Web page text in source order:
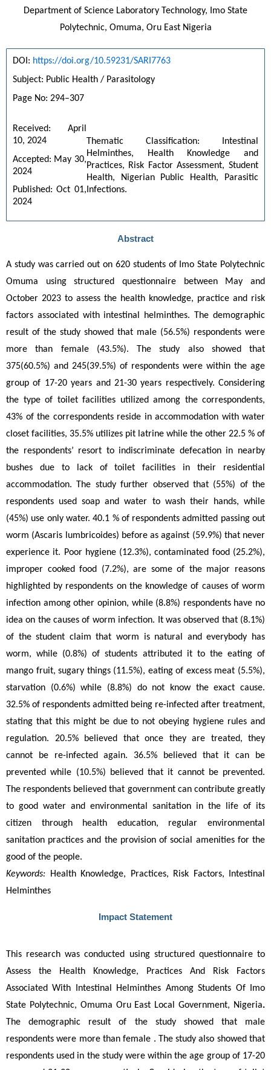
Department of Science Laboratory Technology, Imo State
Polytechnic, Omuma, Oru East Nigeria
DOI: https://doi.org/10.59231/SARI7763
Subject: Public Health / Parasitology
Page No: 294–307
Received: April
10, 2024
Accepted: May 30,
2024
Published: Oct 01,
2024
Thematic Classification: Intestinal
Helminthes, Health Knowledge and
Practices, Risk Factor Assessment, Student
Health, Nigerian Public Health, Parasitic
Infections.
Abstract
A study was carried out on 620 students of Imo State Polytechnic
Omuma using structured questionnaire between May and
October 2023 to assess the health knowledge, practice and risk
factors associated with intestinal helminthes. The demographic
result of the study showed that male (56.5%) respondents were
more than female (43.5%). The study also showed that
375(60.5%) and 245(39.5%) of respondents were within the age
group of 17-20 years and 21-30 years respectively. Considering
the type of toilet facilities utilized among the correspondents,
43% of the correspondents reside in accommodation with water
closet facilities, 35.5% utilizes pit latrine while the other 22.5 % of
the respondents’ resort to indiscriminate defecation in nearby
bushes due to lack of toilet facilities in their residential
accommodation. The study further observed that (55%) of the
respondents used soap and water to wash their hands, while
(45%) use only water. 40.1 % of respondents admitted passing out
worm (Ascaris lumbricoides) before as against (59.9%) that never
experience it. Poor hygiene (12.3%), contaminated food (25.2%),
improper cooked food (7.2%), are some of the major reasons
highlighted by respondents on the knowledge of causes of worm
infection among other opinion, while (8.8%) respondents have no
idea on the causes of worm infection. It was observed that (8.1%)
of the student claim that worm is natural and everybody has
worm, while (0.8%) of students attributed it to the eating of
mango fruit, sugary things (11.5%), eating of excess meat (5.5%),
starvation (0.6%) while (8.8%) do not know the exact cause.
32.5% of respondents admitted being re-infected after treatment,
stating that this might be due to not obeying hygiene rules and
regulation. 20.5% believed that once they are treated, they
cannot be re-infected again. 36.5% believed that it can be
prevented while (10.5%) believed that it cannot be prevented.
The respondents believed that government can contribute greatly
to good water and environmental sanitation in the life of its
citizen through health education, regular environmental
sanitation practices and the provision of social amenities for the
good of the people.
Keywords:
Health Knowledge, Practices, Risk Factors, Intestinal
Helminthes
Impact Statement
Assess the Health Knowledge, Practices And Risk Factors
Associated With Intestinal Helminthes Among Students Of Imo
State Polytechnic, Omuma Oru East Local Government, Nigeria.
The demographic result of the study showed that male
respondents were more than female . The study also showed that
respondents used in the study were within the age group of 17-20